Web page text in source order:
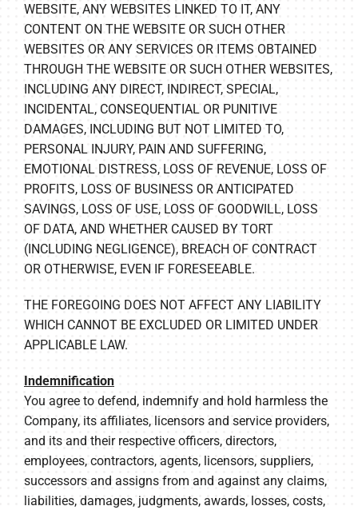
WEBSITE, ANY WEBSITES LINKED TO IT, ANY
CONTENT ON THE WEBSITE OR SUCH OTHER
WEBSITES OR ANY SERVICES OR ITEMS OBTAINED
THROUGH THE WEBSITE OR SUCH OTHER WEBSITES,
INCLUDING ANY DIRECT, INDIRECT, SPECIAL,
INCIDENTAL, CONSEQUENTIAL OR PUNITIVE
DAMAGES, INCLUDING BUT NOT LIMITED TO,
PERSONAL INJURY, PAIN AND SUFFERING,
EMOTIONAL DISTRESS, LOSS OF REVENUE, LOSS OF
PROFITS, LOSS OF BUSINESS OR ANTICIPATED
SAVINGS, LOSS OF USE, LOSS OF GOODWILL, LOSS
OF DATA, AND WHETHER CAUSED BY TORT
(INCLUDING NEGLIGENCE), BREACH OF CONTRACT
OR OTHERWISE, EVEN IF FORESEEABLE.
THE FOREGOING DOES NOT AFFECT ANY LIABILITY
WHICH CANNOT BE EXCLUDED OR LIMITED UNDER
APPLICABLE LAW.
Indemnification
You agree to defend, indemnify and hold harmless the
Company, its affiliates, licensors and service providers,
and its and their respective officers, directors,
employees, contractors, agents, licensors, suppliers,
successors and assigns from and against any claims,
liabilities, damages, judgments, awards, losses, costs,